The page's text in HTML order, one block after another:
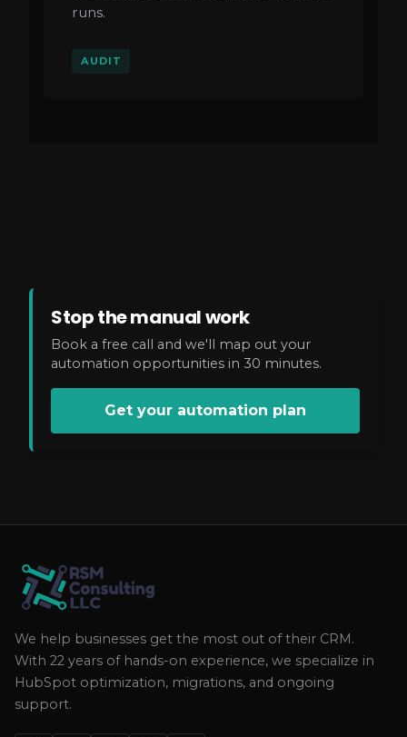
runs.
AUDIT
Stop the manual work
Book a free call and we'll map out your
automation opportunities in 30 minutes.
Get your automation plan
We help businesses get the most out of their CRM.
With 22 years of hands-on experience, we specialize in
HubSpot optimization, migrations, and ongoing
support.